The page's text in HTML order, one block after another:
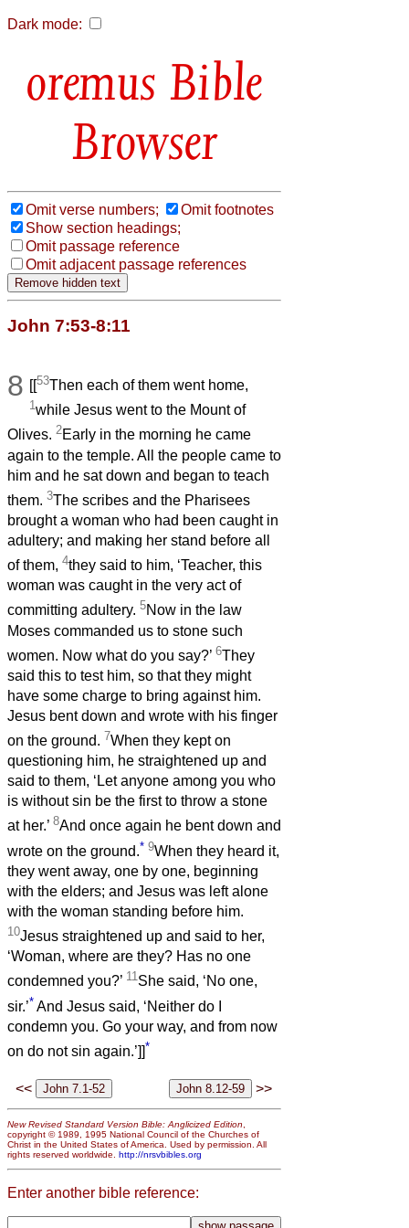
Dark mode:
Bible
Browser
Omit verse numbers;
Omit footnotes
Show section headings;
Omit passage reference
Omit adjacent passage references
John 7:53-8:11
[[53Then each of them went home,
8
1while Jesus went to the Mount of
Olives. 2Early in the morning he came
again to the temple. All the people came to
him and he sat down and began to teach
them. 3The scribes and the Pharisees
brought a woman who had been caught in
adultery; and making her stand before all
of them, 4they said to him, ‘Teacher, this
woman was caught in the very act of
committing adultery. 5Now in the law
Moses commanded us to stone such
women. Now what do you say?’ 6They
said this to test him, so that they might
have some charge to bring against him.
Jesus bent down and wrote with his finger
on the ground. 7When they kept on
questioning him, he straightened up and
said to them, ‘Let anyone among you who
is without sin be the first to throw a stone
at her.’ 8And once again he bent down and
wrote on the ground.* 9When they heard it,
they went away, one by one, beginning
with the elders; and Jesus was left alone
with the woman standing before him.
10Jesus straightened up and said to her,
‘Woman, where are they? Has no one
condemned you?’ 11She said, ‘No one,
sir.’* And Jesus said, ‘Neither do I
condemn you. Go your way, and from now
on do not sin again.’]]*
<< >>
New Revised Standard Version Bible: Anglicized Edition
copyright © 1989, 1995 National Council of the Churches of
Christ in the United States of America. Used by permission. All
rights reserved worldwide. http://nrsvbibles.org
Enter another bible reference: